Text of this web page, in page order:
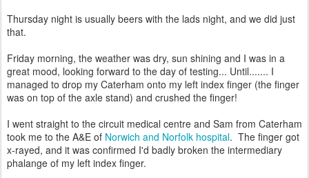
Thursday night is usually beers with the lads night, and we did just
that.
Friday morning, the weather was dry, sun shining and I was in a
great mood, looking forward to the day of testing... Until....... I
managed to drop my Caterham onto my left index finger (the finger
was on top of the axle stand) and crushed the finger!
I went straight to the circuit medical centre and Sam from Caterham
took me to the A&E of Norwich and Norfolk hospital. The finger got
x-rayed, and it was confirmed I'd badly broken the intermediary
phalange of my left index finger.